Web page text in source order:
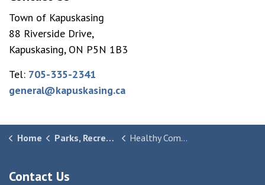
Town of Kapuskasing
88 Riverside Drive,
Kapuskasing, ON P5N 1B3
Tel: 705-335-2341
general@kapuskasing.ca
Home Parks, Recreation & Culture Healthy Community
Contact Us